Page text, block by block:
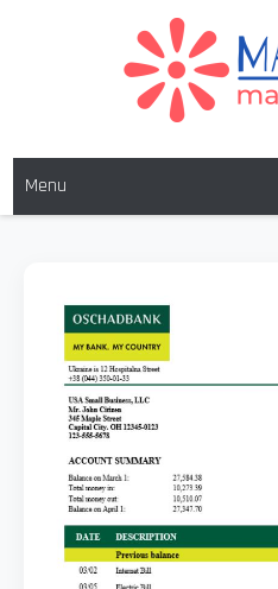
MARFISA
Menu